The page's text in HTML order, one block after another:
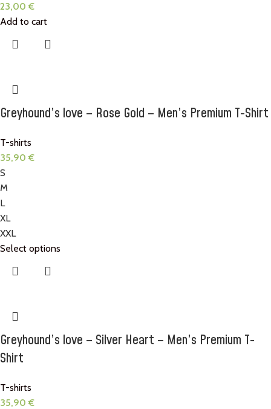
23,00€
Add to cart
Greyhound’s love – Rose Gold – Men’s Premium T-Shirt
T-shirts
35,90€
S
M
L
XL
XXL
Select options
Greyhound’s love – Silver Heart – Men’s Premium T-
Shirt
T-shirts
35,90€